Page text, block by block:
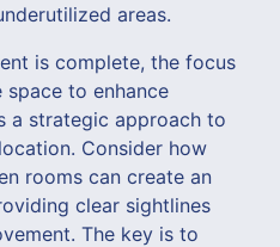
areas.
is complete, the focus
to enhance
a strategic approach to
Consider how
rooms can create an
clear sightlines
The key is to